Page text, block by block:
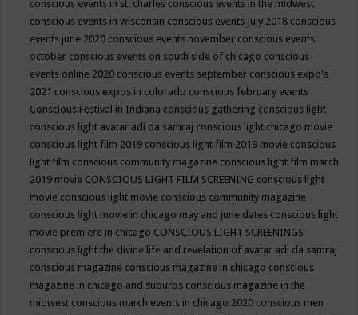
conscious events in st. charles conscious events in the midwest
conscious events in wisconsin conscious events July 2018 conscious
events june 2020 conscious events november conscious events
october conscious events on south side of chicago conscious
events online 2020 conscious events september conscious expo's
2021 conscious expos in colorado conscious february events
Conscious Festival in Indiana conscious gathering conscious light
conscious light avatar adi da samraj conscious light chicago movie
conscious light film 2019 conscious light film 2019 movie conscious
light film conscious community magazine conscious light film march
2019 movie CONSCIOUS LIGHT FILM SCREENING conscious light
movie conscious light movie conscious community magazine
conscious light movie in chicago may and june dates conscious light
movie premiere in chicago CONSCIOUS LIGHT SCREENINGS
conscious light the divine life and revelation of avatar adi da samraj
conscious magazine conscious magazine in chicago conscious
magazine in chicago and suburbs conscious magazine in the
midwest conscious march events in chicago 2020 conscious men